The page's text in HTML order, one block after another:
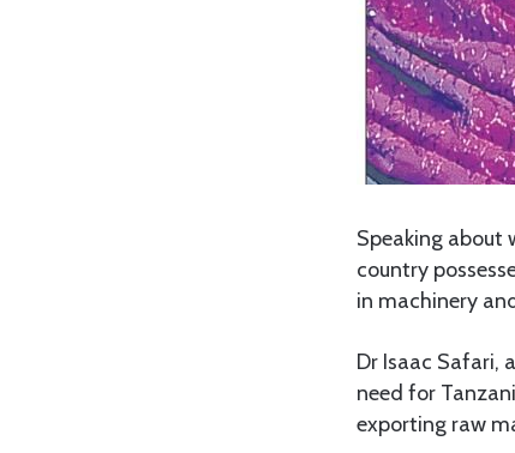
Speaking about
country
in machinery
Dr Isaac Safari,
need for
exporting raw